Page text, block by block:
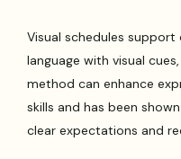
Visual schedules
language with visual
method can enhance
skills and has been
clear expectations and